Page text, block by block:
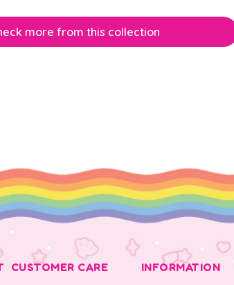
more from this collection
CUSTOMER CARE INFORMATION